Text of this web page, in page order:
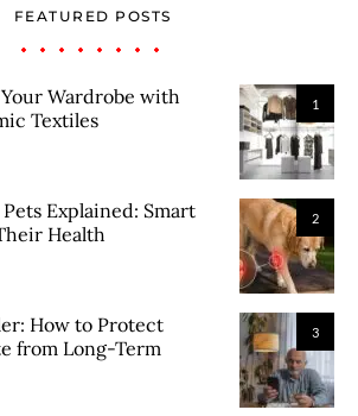
FEATURED POSTS
1
Wardrobe with
Textiles
2
Explained: Smart
Health
3
How to Protect
from Long-Term